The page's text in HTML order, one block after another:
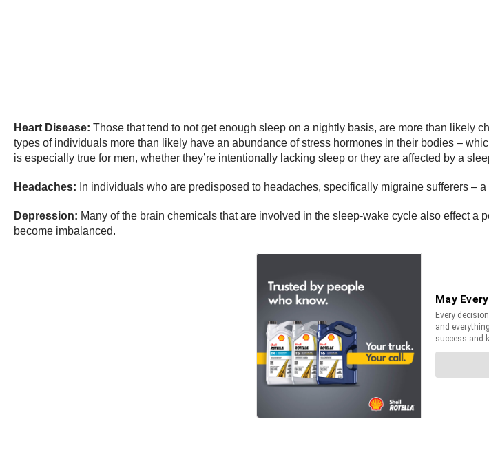
Heart Disease: Those that tend to not get enough sleep on a nightly basis, are more than likely
types of individuals more than likely have an abundance of stress hormones in their bodies –
is especially true for men, whether they’re intentionally lacking sleep or they are affected by a
Headaches: In individuals who are predisposed to headaches, specifically migraine sufferers –
Depression: Many of the brain chemicals that are involved in the sleep-wake cycle also effect
become imbalanced.